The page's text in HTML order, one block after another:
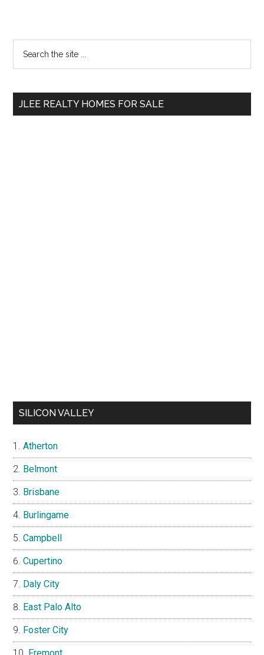
Primary
Sidebar
...
JLEE REALTY HOMES FOR SALE
SILICON VALLEY
Atherton
Belmont
Brisbane
Burlingame
Campbell
Cupertino
Daly City
East Palo Alto
Foster City